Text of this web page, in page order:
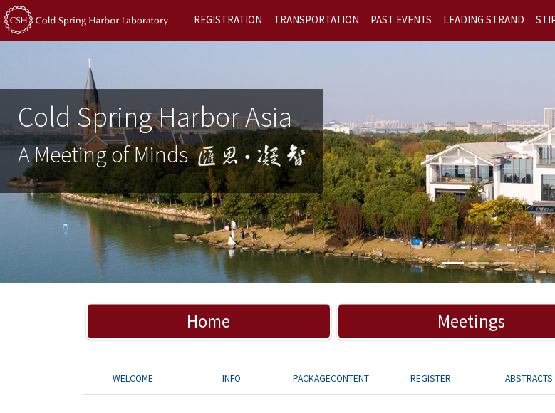
REGISTRATION TRANSPORTATION PAST EVENTS LEADING STRAND
Cold Spring Harbor Asia
A Meeting of Minds
Previous
Home Meetings
WELCOME INFO PACKAGECONTENT REGISTER ABSTRACTS